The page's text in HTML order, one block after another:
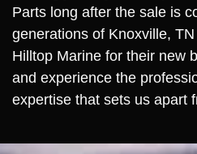
Parts long after the sale is
generations of Knoxville,
Hilltop Marine for their new
and experience the
expertise that sets us apart